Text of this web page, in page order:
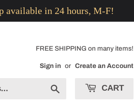
available in 24 hours, M-F!
FREE SHIPPING on many items!
Sign in or Create an Account
CART